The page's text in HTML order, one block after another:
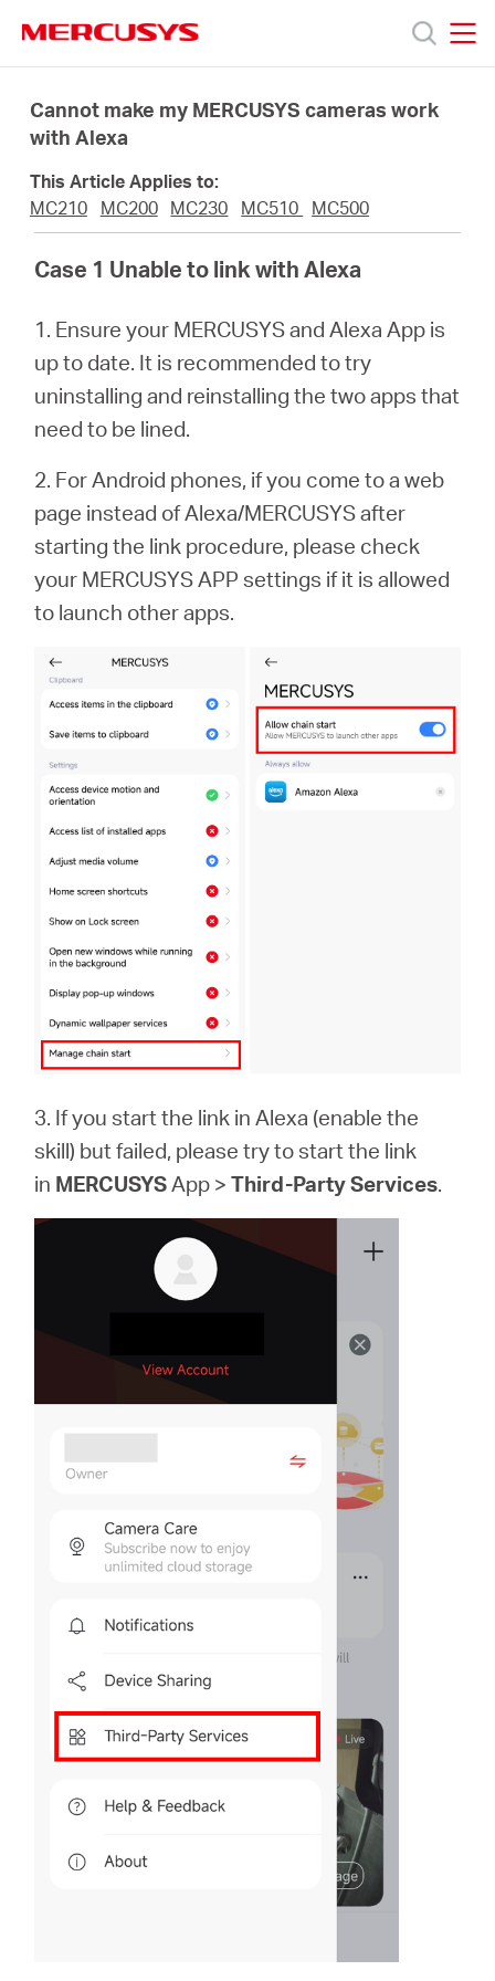
navigation
Products
About
South
Cannot make my MERCUSYS cameras work
with Alexa
This Article Applies to:
MC210
MC200 MC230 MC510 MC500
Case 1 Unable to link with Alexa
1. Ensure your MERCUSYS and Alexa App is
up to date. It is recommended to try
uninstalling and reinstalling the two apps that
need to be lined.
2. For Android phones, if you come to a web
page instead of Alexa/MERCUSYS after
starting the link procedure, please check
your MERCUSYS APP settings if it is allowed
to launch other apps.
3. If you start the link in Alexa (enable the
skill) but failed, please try to start the link
in MERCUSYSApp > Third-Party Services.